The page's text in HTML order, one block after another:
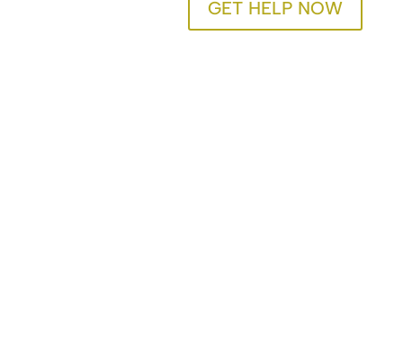
GET HELP NOW